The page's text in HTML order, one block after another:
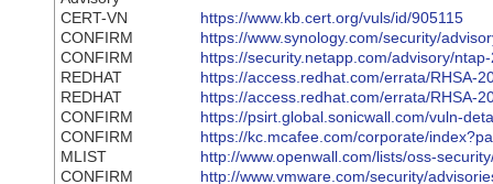
CERT-VN
https://www.kb.cert.org/vuls/id/905115
CONFIRM
https://www.synology.com/security/
CONFIRM
https://security.netapp.com/advisory/
REDHAT
https://access.redhat.com/errata/RHSA-
REDHAT
https://access.redhat.com/errata/RHSA-
CONFIRM
https://psirt.global.sonicwall.com/vuln-
CONFIRM
https://kc.mcafee.com/corporate/
MLIST
http://www.openwall.com/lists/oss-
CONFIRM
http://www.vmware.com/security/